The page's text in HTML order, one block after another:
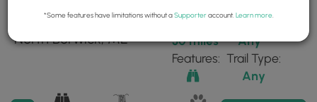
26 trails found near:
"North Berwick, ME"
Within:
30 miles
Any
Features: Trail Type:
Any
*Some features have limitations without aSupporteraccount. Learn more.